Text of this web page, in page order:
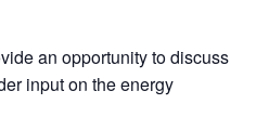
an opportunity to discuss
input on the energy